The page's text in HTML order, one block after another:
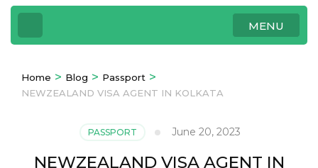
MENU
Home > Blog > Passport >
NEWZEALAND VISA AGENT IN KOLKATA
PASSPORT June 20, 2023
NEWZEALAND VISA AGENT IN